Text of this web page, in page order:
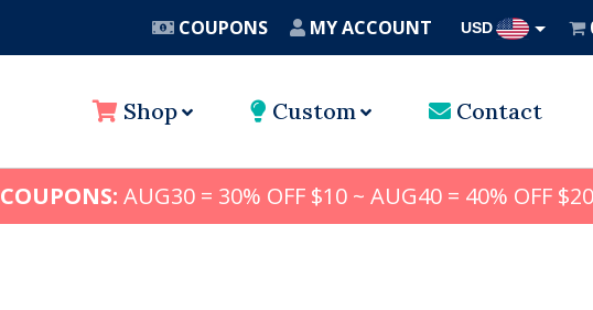
COUPONS MY ACCOUNT USD
Shop Custom Contact
AUG30 = 30% OFF $10 ~ AUG40 = 40% OFF $20